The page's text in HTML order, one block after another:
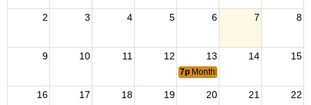
2 3 4 5 6 7 8
9 10 11 12 13 14 15
7p Monthly Post Meeting
16 17 18 19 20 21 22